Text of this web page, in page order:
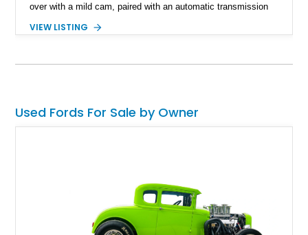
over with a mild cam, paired with an automatic transmission
effortless drivability. Finished in a custom gray and white two-
bed, this F-100 combines vintage Ford heritage with the clean
VIEW LISTING
Used Fords For Sale by Owner